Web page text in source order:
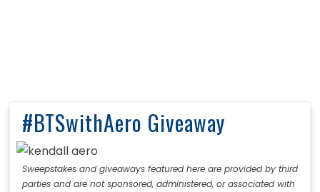
#BTSwithAero Giveaway
Sweepstakes and giveaways featured here are provided by third
parties and are not sponsored, administered, or associated with